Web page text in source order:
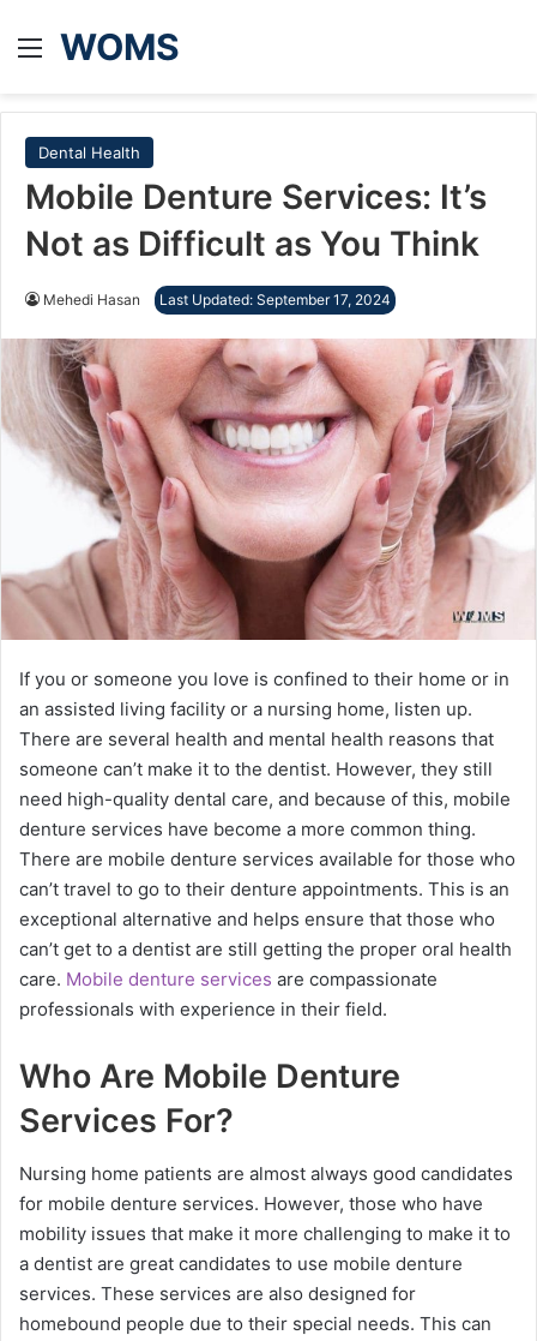
Menu
WOMS
Dental Health
Mobile Denture Services: It’s
Not as Difficult as You Think
Mehedi Hasan Last Updated: September 17, 2024
If you or someone you love is confined to their home or in
an assisted living facility or a nursing home, listen up.
There are several health and mental health reasons that
someone can’t make it to the dentist. However, they still
need high-quality dental care, and because of this, mobile
denture services have become a more common thing.
There are mobile denture services available for those who
can’t travel to go to their denture appointments. This is an
exceptional alternative and helps ensure that those who
can’t get to a dentist are still getting the proper oral health
care. Mobile denture services are compassionate
professionals with experience in their field.
Who Are Mobile Denture
Services For?
Nursing home patients are almost always good candidates
for mobile denture services. However, those who have
mobility issues that make it more challenging to make it to
a dentist are great candidates to use mobile denture
services. These services are also designed for
homebound people due to their special needs. This can